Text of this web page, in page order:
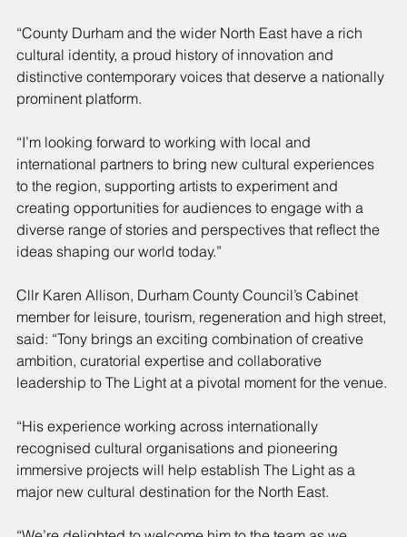
“County Durham and the wider North East have a rich
cultural identity, a proud history of innovation and
distinctive contemporary voices that deserve a nationally
prominent platform.
“I’m looking forward to working with local and
international partners to bring new cultural experiences
to the region, supporting artists to experiment and
creating opportunities for audiences to engage with a
diverse range of stories and perspectives that reflect the
ideas shaping our world today.”
Cllr Karen Allison, Durham County Council’s Cabinet
member for leisure, tourism, regeneration and high street,
said: “Tony brings an exciting combination of creative
ambition, curatorial expertise and collaborative
leadership to The Light at a pivotal moment for the venue.
“His experience working across internationally
recognised cultural organisations and pioneering
immersive projects will help establish The Light as a
major new cultural destination for the North East.